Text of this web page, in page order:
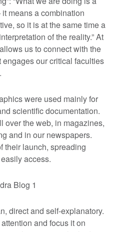
means a combination
so it is at the same time a
of the reality.” At
us to connect with the
our critical faculties
were used mainly for
scientific documentation.
over the web, in magazines,
and in our newspapers.
their launch, spreading
access.
direct and self-explanatory.
and focus it on